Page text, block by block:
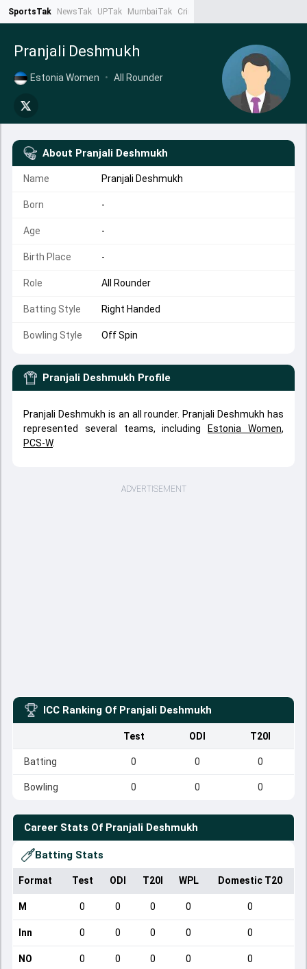
SportsTak NewsTak UPTak MumbaiTak CrimeTak
Pranjali Deshmukh
Estonia Women • All Rounder
About Pranjali Deshmukh
Name Pranjali Deshmukh
Born -
Age -
Birth Place -
Role All Rounder
Batting Style Right Handed
Bowling Style Off Spin
Pranjali Deshmukh Profile
Pranjali Deshmukh is an all rounder. Pranjali Deshmukh has
represented several teams, including
Estonia Women,
PCS-W.
ADVERTISEMENT
ICC Ranking Of Pranjali Deshmukh
Test ODI T20I
Batting 0 0 0
Bowling 0 0 0
Career Stats Of Pranjali Deshmukh
Batting Stats
Format Test ODI T20I WPL Domestic T20
M 0 0 0 0 0
Inn 0 0 0 0 0
NO 0 0 0 0 0